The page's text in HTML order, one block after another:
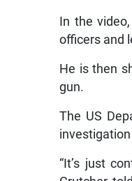
In the
officers and
He is then
gun.
The US
“It’s just